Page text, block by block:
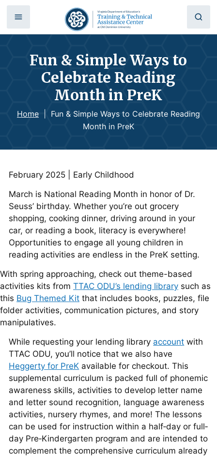
Fun & Simple Ways to
Celebrate Reading
Month in PreK
Home
Fun & Simple Ways to Celebrate Reading
Month in PreK
February 2025 | Early Childhood
March is National Reading Month in honor of Dr.
Seuss’ birthday. Whether you’re out grocery
shopping, cooking dinner, driving around in your
car, or reading a book, literacy is everywhere!
Opportunities to engage all young children in
reading activities are endless in the PreK setting.
With spring approaching, check out theme-based
activities kits from TTAC ODU’s lending library such as
this Bug Themed Kit that includes books, puzzles, file
folder activities, communication pictures, and story
manipulatives.
While requesting your lending library account with
TTAC ODU, you’ll notice that we also have
Heggerty for PreK available for checkout. This
supplemental curriculum is packed full of phonemic
awareness skills, activities to develop letter name
and letter sound recognition, language awareness
activities, nursery rhymes, and more! The lessons
can be used for instruction within a half‐day or full‐
day Pre‑Kindergarten program and are intended to
complement the comprehensive curriculum already